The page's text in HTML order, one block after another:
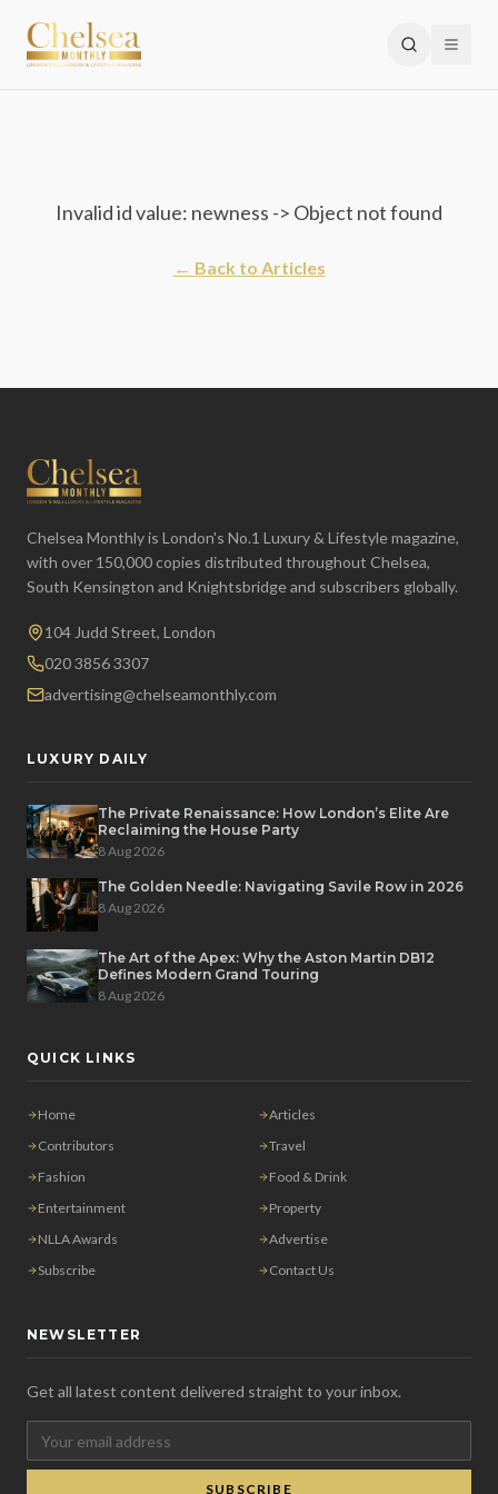
Invalid id value: newness -> Object not found
← Back to Articles
Chelsea Monthly is London's No.1 Luxury & Lifestyle magazine,
with over 150,000 copies distributed throughout Chelsea,
South Kensington and Knightsbridge and subscribers globally.
104 Judd Street, London
020 3856 3307
advertising@chelseamonthly.com
LUXURY DAILY
The Private Renaissance: How London’s Elite Are
Reclaiming the House Party
8 Aug 2026
The Golden Needle: Navigating Savile Row in 2026
8 Aug 2026
The Art of the Apex: Why the Aston Martin DB12
Defines Modern Grand Touring
8 Aug 2026
QUICK LINKS
Home
Articles
Contributors
Travel
Fashion
Food & Drink
Entertainment
Property
NLLA Awards
Advertise
Subscribe
Contact Us
NEWSLETTER
Get all latest content delivered straight to your inbox.
SUBSCRIBE